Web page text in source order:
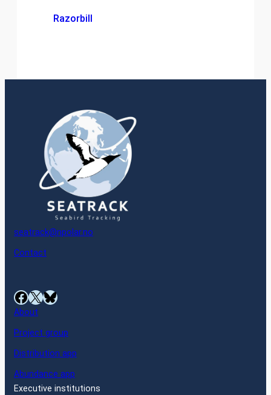
Razorbill
seatrack@npolar.no
Contact
Facebook X Bluesky
About
Project group
Distribution app
Abundance app
Executive institutions